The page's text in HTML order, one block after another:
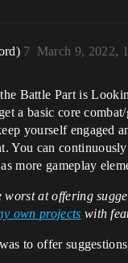
March 9, 2022,
7
Battle Part is
a basic core
yourself engaged
You can continuously
more gameplay
worst at offering
own projects with
to offer